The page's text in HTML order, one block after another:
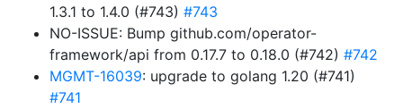
1.3.1 to 1.4.0 (#743) #743
NO-ISSUE: Bump github.com/operator-
framework/api from 0.17.7 to 0.18.0 (#742) #742
MGMT-16039: upgrade to golang 1.20 (#741)
#741